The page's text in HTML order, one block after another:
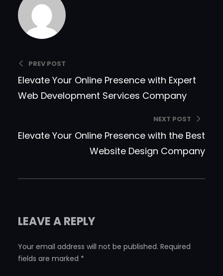
PREV POST
Elevate Your Online Presence with Expert
Web Development Services Company
NEXT POST
Elevate Your Online Presence with the Best
Website Design Company
LEAVE A REPLY
Your email address will not be published. Required
fields are marked *